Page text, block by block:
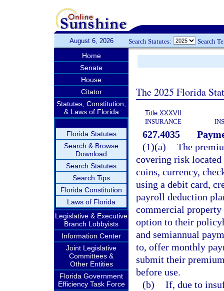
August 6, 2026 Search Statutes: Search
Home
Senate
House
Citator
Statutes, Constitution,
& Laws of Florida
Florida Statutes
Search & Browse
Download
Search Statutes
Search Tips
Florida Constitution
Laws of Florida
Legislative & Executive
Branch Lobbyists
Information Center
Joint Legislative
Committees &
Other Entities
Florida Government
Efficiency Task Force
The 2025 Florida
Title XXXVII
INSURANCE
627.4035
(1)(a) The
covering risk
coins, currency,
using a debit card,
payroll deduction
commercial
option to their
and semiannual
to, offer monthly
submit their
before use.
(b) If, due to